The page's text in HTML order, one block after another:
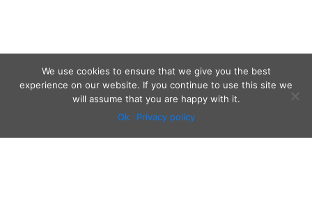
We use cookies to ensure that we give you the best
experience on our website. If you continue to use this site we
will assume that you are happy with it.
Ok
Privacy policy